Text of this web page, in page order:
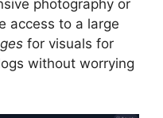
photography or
access to a large
for visuals for
without worrying